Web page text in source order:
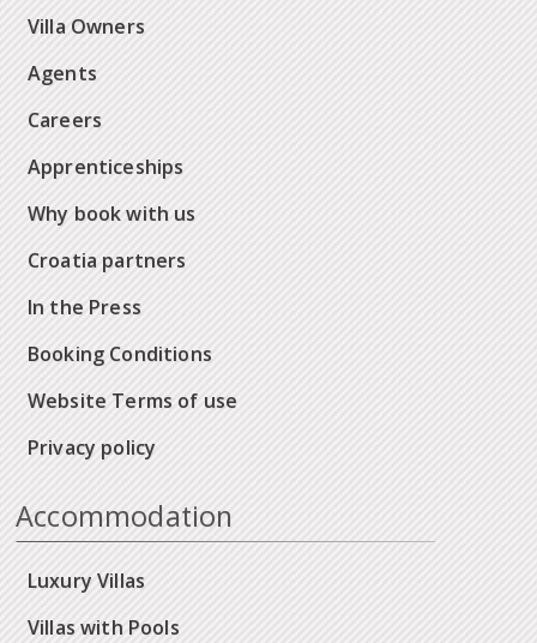
Villa Owners
Agents
Careers
Apprenticeships
Why book with us
Croatia partners
In the Press
Booking Conditions
Website Terms of use
Privacy policy
Accommodation
Luxury Villas
Villas with Pools